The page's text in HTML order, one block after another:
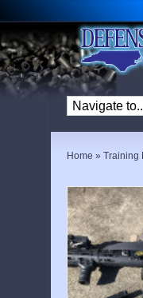
Home » Training